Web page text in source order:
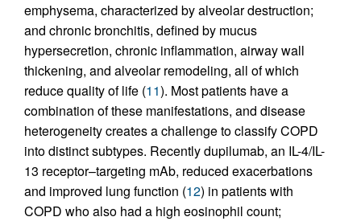
emphysema, characterized by alveolar destruction;
and chronic bronchitis, defined by mucus
hypersecretion, chronic inflammation, airway wall
thickening, and alveolar remodeling, all of which
reduce quality of life (11). Most patients have a
combination of these manifestations, and disease
heterogeneity creates a challenge to classify COPD
into distinct subtypes. Recently dupilumab, an IL-4/IL-
13 receptor–targeting mAb, reduced exacerbations
and improved lung function (12) in patients with
COPD who also had a high eosinophil count;